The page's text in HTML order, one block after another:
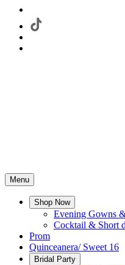
Menu
Shop Now
Evening Gowns
Cocktail & Short
Prom
Quinceanera/ Sweet 16
Bridal Party